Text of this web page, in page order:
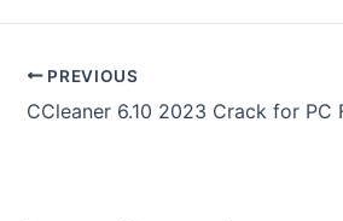
PREVIOUS
CCleaner 6.10 2023 Crack for PC